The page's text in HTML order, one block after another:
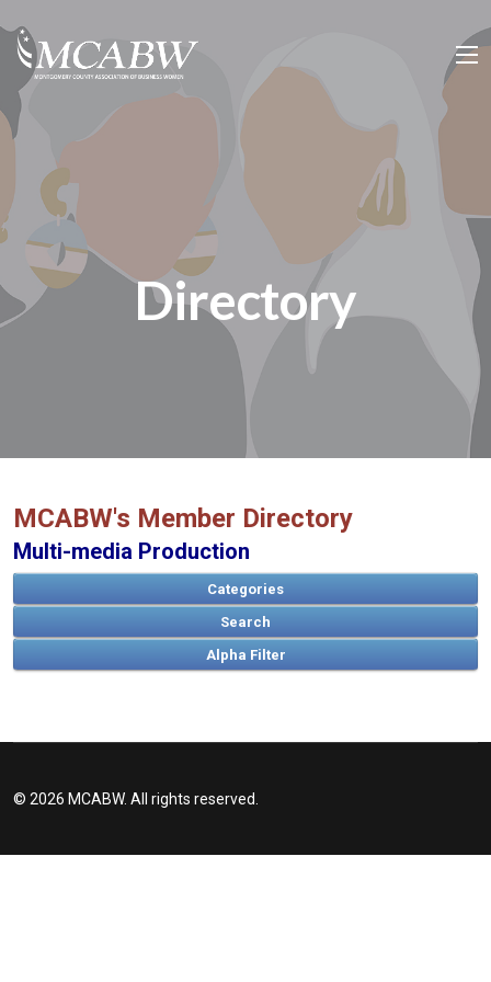
Directory
MCABW's Member Directory
Multi-media Production
Categories
Search
© 2026 MCABW. All rights reserved.